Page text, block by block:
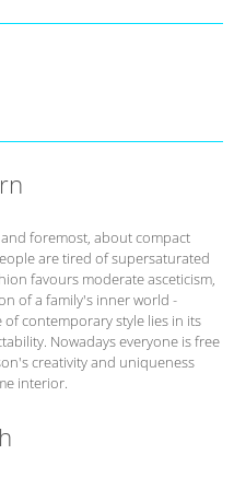
foremost, about compact
are tired of supersaturated
favours moderate asceticism,
of a family's inner world -
contemporary style lies in its
Nowadays everyone is free
creativity and uniqueness
interior.